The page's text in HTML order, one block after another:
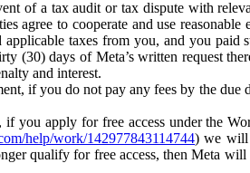
of a tax audit or tax dispute with
agree to cooperate and use
taxes from you, and you
(30) days of Meta’s written request
and interest.
if you do not pay any fees by the
you apply for free access under the
help/work/142977843114744) we will
qualify for free access, then Meta